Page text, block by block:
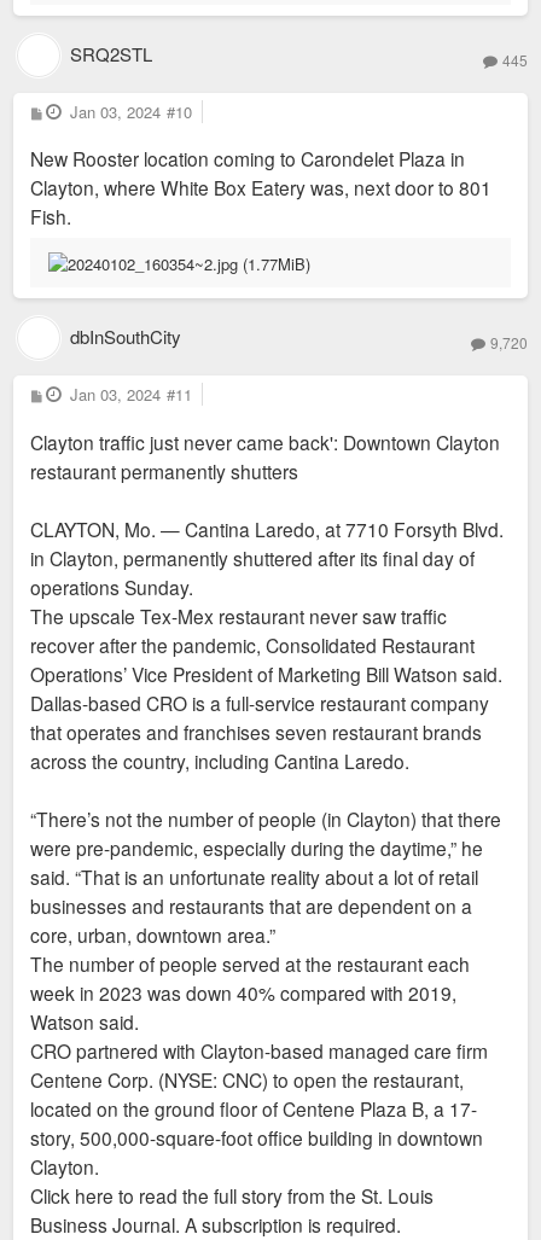
SRQ2STL 445
P
o
t
Jan 03, 2024 #10
New Rooster location coming to Carondelet Plaza in
Clayton, where White Box Eatery was, next door to 801
Fish.
dbInSouthCity 9,720
P
o
t
Jan 03, 2024 #11
Clayton traffic just never came back': Downtown Clayton
restaurant permanently shutters
CLAYTON, Mo. — Cantina Laredo, at 7710 Forsyth Blvd.
in Clayton, permanently shuttered after its final day of
operations Sunday.
The upscale Tex-Mex restaurant never saw traffic
recover after the pandemic, Consolidated Restaurant
Operations’ Vice President of Marketing Bill Watson said.
Dallas-based CRO is a full-service restaurant company
that operates and franchises seven restaurant brands
across the country, including Cantina Laredo.
“There’s not the number of people (in Clayton) that there
were pre-pandemic, especially during the daytime,” he
said. “That is an unfortunate reality about a lot of retail
businesses and restaurants that are dependent on a
core, urban, downtown area.”
The number of people served at the restaurant each
week in 2023 was down 40% compared with 2019,
Watson said.
CRO partnered with Clayton-based managed care firm
Centene Corp. (NYSE: CNC) to open the restaurant,
located on the ground floor of Centene Plaza B, a 17-
story, 500,000-square-foot office building in downtown
Clayton.
Click here to read the full story from the St. Louis
Business Journal. A subscription is required.